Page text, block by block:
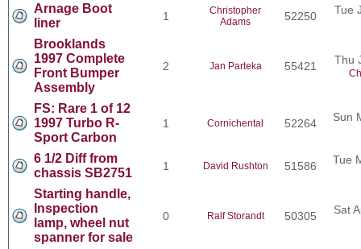
Arnage Boot
liner
1
Christopher
Adams
52250 Tue
Brooklands
1997 Complete
Front Bumper
Assembly
2 Jan Parteka 55421 Thu
FS: Rare 1 of 12
1997 Turbo R-
Sport Carbon
1 Cornichental 52264 Sun
6 1/2 Diff from
chassis SB2751
1 David Rushton 51586 Tue
Starting handle,
Inspection
lamp, wheel nut
spanner for sale
0 Ralf Storandt 50305 Sat